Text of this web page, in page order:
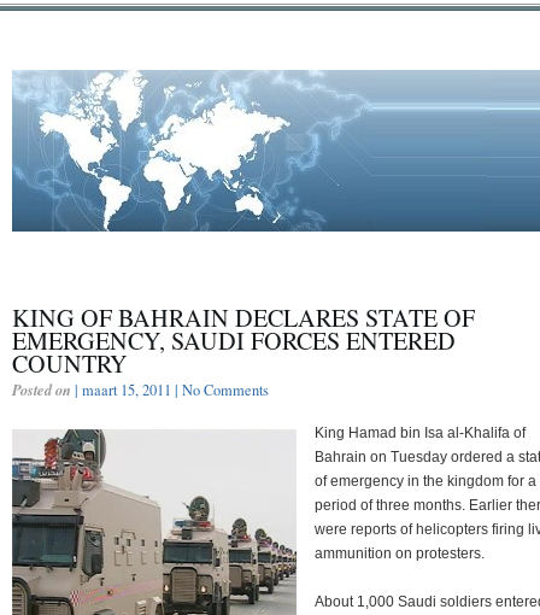
KING OF BAHRAIN DECLARES STATE OF
EMERGENCY, SAUDI FORCES ENTERED
COUNTRY
Posted on | maart 15, 2011 | No Comments
King Hamad bin Isa al-Khalifa of
Bahrain on Tuesday ordered a
of emergency in the kingdom for a
period of three months. Earlier
were reports of helicopters firing
ammunition on protesters.
About 1,000 Saudi soldiers